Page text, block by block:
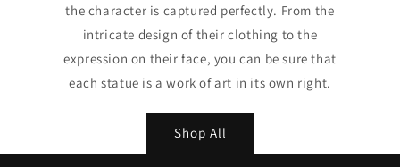
the character is captured perfectly. From the
intricate design of their clothing to the
expression on their face, you can be sure that
each statue is a work of art in its own right.
Shop All